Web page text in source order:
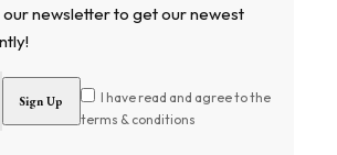
newsletter to get our newest
I have read and agree to the
terms & conditions